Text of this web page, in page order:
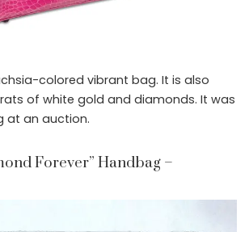
colored vibrant bag. It is also
of white gold and diamonds. It was
at an auction.
Forever” Handbag –